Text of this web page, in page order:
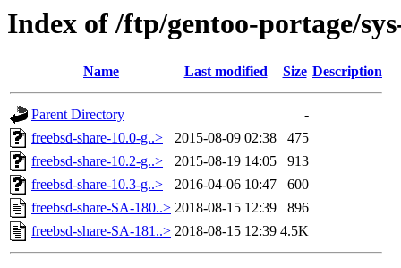
Index of /ftp/gentoo-portage/
Name Last modified Size Description
Parent Directory
-
freebsd-share-10.0-g..>
2015-08-09 02:38
475
freebsd-share-10.2-g..>
2015-08-19 14:05
913
freebsd-share-10.3-g..>
2016-04-06 10:47
600
freebsd-share-SA-180..> 2018-08-15 12:39
896
freebsd-share-SA-181..> 2018-08-15 12:39 4.5K